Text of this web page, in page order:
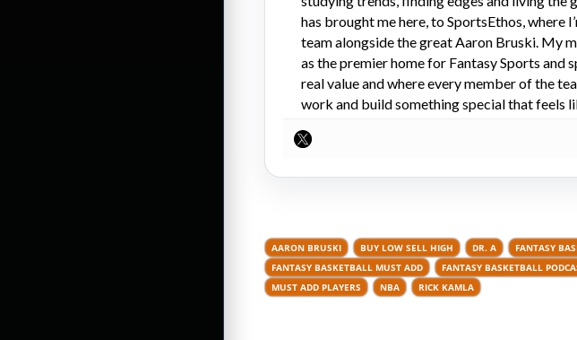
has brought me here, to SportsEthos, where
team alongside the great Aaron Bruski. My
as the premier home for Fantasy Sports and
real value and where every member of the
work and build something special that feels
AARON BRUSKI BUY LOW SELL HIGH DR. A FANTASY
FANTASY BASKETBALL MUST ADD
FANTASY BASKETBALL
MUST ADD PLAYERS
NBA RICK KAMLA